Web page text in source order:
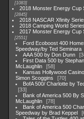
1083
2018 Monster Energy Cup
2845
2018 NASCAR Xfinity
2018 Camping World Series
2017 Monster Energy Cup
2551
Ford Ecoboost 400
Speedway/by Ted Seminara
AAA 500 by Don Dunn
First Data 500 by
McLaughlin
58
Kansas Hollywood
Simon Scoggins
70
BofA 500/ Charlotte by
33
Bank of America 500 By
McLaughlin
78
Bank of America 500
Speedway by Brad Keppel